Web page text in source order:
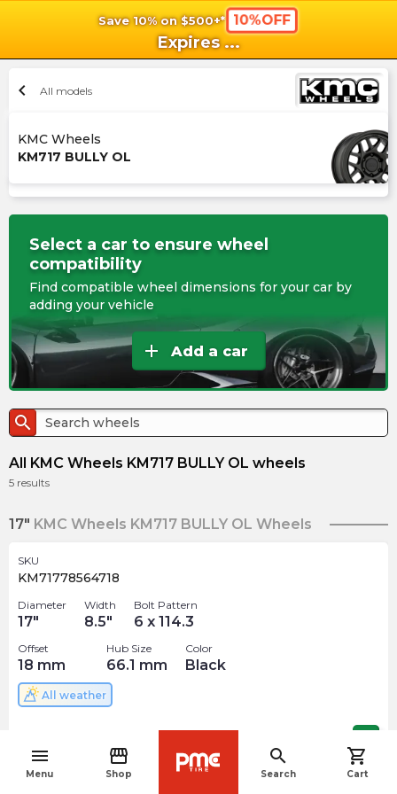
Save 10% on $500+* 10%OFF
Expires ...
menu
Menu
storefront
Shop
search
Search
shopping_cart
Cart
chevron_left All models
KMC Wheels
KM717 BULLY OL
Select a car to ensure wheel
compatibility
Find compatible wheel dimensions for your car by
adding your vehicle
add Add a car
search
All KMC Wheels KM717 BULLY OL wheels
5 results
17" KMC Wheels KM717 BULLY OL Wheels
SKU
KM71778564718
Diameter
17"
Width
8.5"
Bolt Pattern
6 x 114.3
Offset
18 mm
Hub Size
66.1 mm
Color
Black
All weather
navigate_before